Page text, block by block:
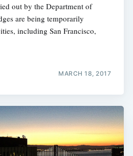
out by the Department of
are being temporarily
including San Francisco,
MARCH 18, 2017